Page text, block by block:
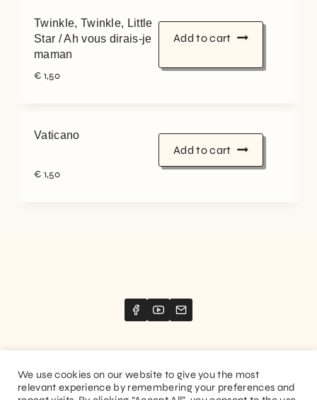
Twinkle, Twinkle, Little
Star / Ah vous dirais-je
maman
€ 1,50
Add to cart
Vaticano
€ 1,50
Add to cart
We use cookies on our website to give you the most
relevant experience by remembering your preferences and